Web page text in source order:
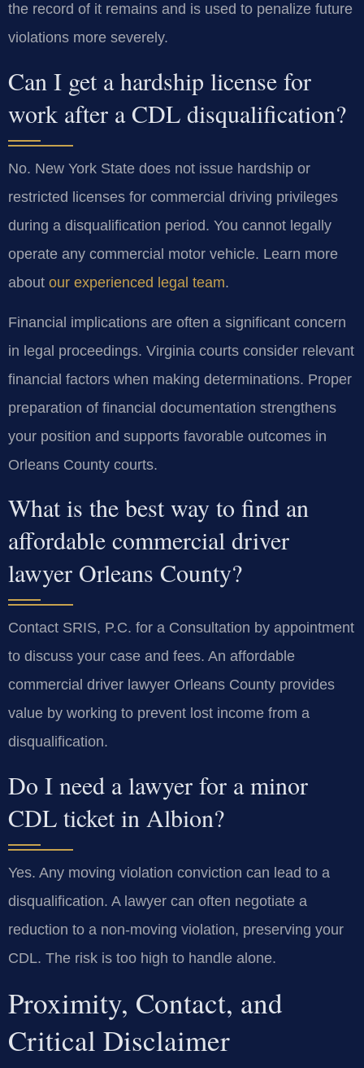
the record of it remains and is used to penalize future
violations more severely.
Can I get a hardship license for
work after a CDL disqualification?
No. New York State does not issue hardship or
restricted licenses for commercial driving privileges
during a disqualification period. You cannot legally
operate any commercial motor vehicle. Learn more
about our experienced legal team.
Financial implications are often a significant concern
in legal proceedings. Virginia courts consider relevant
financial factors when making determinations. Proper
preparation of financial documentation strengthens
your position and supports favorable outcomes in
Orleans County courts.
What is the best way to find an
affordable commercial driver
lawyer Orleans County?
Contact SRIS, P.C. for a Consultation by appointment
to discuss your case and fees. An affordable
commercial driver lawyer Orleans County provides
value by working to prevent lost income from a
disqualification.
Do I need a lawyer for a minor
CDL ticket in Albion?
Yes. Any moving violation conviction can lead to a
disqualification. A lawyer can often negotiate a
reduction to a non-moving violation, preserving your
CDL. The risk is too high to handle alone.
Proximity, Contact, and
Critical Disclaimer